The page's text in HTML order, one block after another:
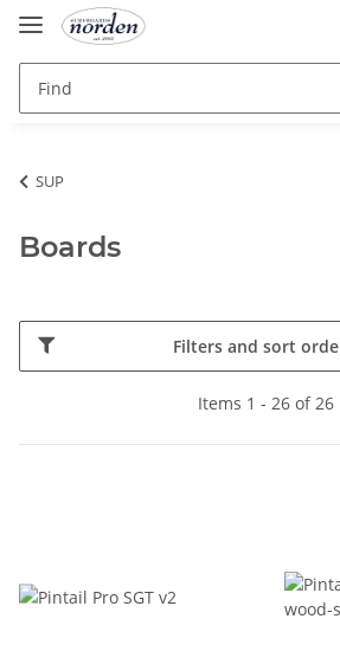
SUP
Boards
Filters and sort
Items 1 - 26 of 26